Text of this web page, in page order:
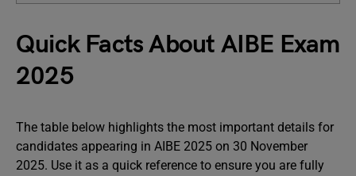
Quick Facts About AIBE Exam
2025
The table below highlights the most important details for
candidates appearing in AIBE 2025 on 30 November
2025. Use it as a quick reference to ensure you are fully